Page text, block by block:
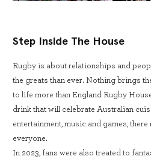
Step Inside The House
Rugby is about relationships and
the greats than ever. Nothing brings
to life more than England Rugby
drink that will celebrate Australian
entertainment, music and games,
everyone.
In 2023, fans were also treated to